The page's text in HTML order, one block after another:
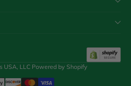
USA, LLC Powered by Shopify
Methods